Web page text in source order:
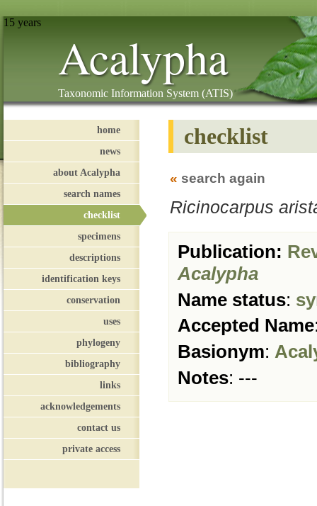
15 years
Acalypha
Taxonomic Information System (ATIS)
home
news
about Acalypha
search names
checklist
specimens
descriptions
identification keys
conservation
uses
phylogeny
bibliography
links
acknowledgements
contact us
private access
checklist
« search again
Ricinocarpus
Publication:
Acalypha
Name status:
Accepted Name
Basionym:
Notes: ---